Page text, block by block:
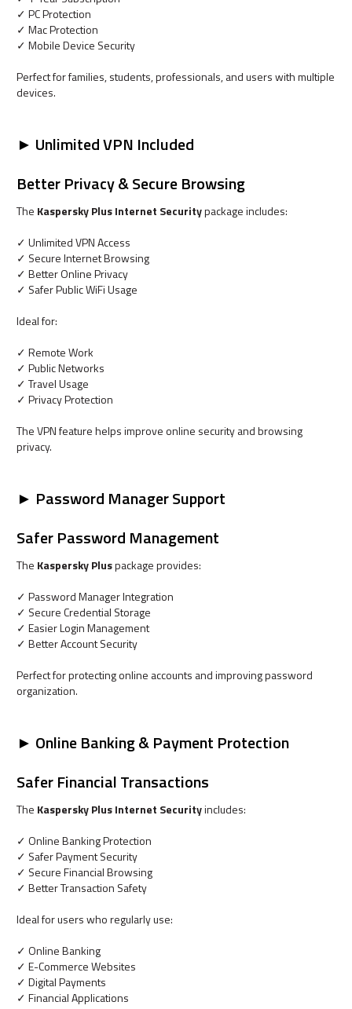
✓ PC Protection
✓ Mac Protection
✓ Mobile Device Security
Perfect for families, students, professionals, and users with multiple
devices.
► Unlimited VPN Included
Better Privacy & Secure Browsing
The Kaspersky Plus Internet Securitypackage includes:
✓ Unlimited VPN Access
✓ Secure Internet Browsing
✓ Better Online Privacy
✓ Safer Public WiFi Usage
Ideal for:
✓ Remote Work
✓ Public Networks
✓ Travel Usage
✓ Privacy Protection
The VPN feature helps improve online security and browsing
privacy.
► Password Manager Support
Safer Password Management
The Kaspersky Pluspackage provides:
✓ Password Manager Integration
✓ Secure Credential Storage
✓ Easier Login Management
✓ Better Account Security
Perfect for protecting online accounts and improving password
organization.
► Online Banking & Payment Protection
Safer Financial Transactions
The Kaspersky Plus Internet Securityincludes:
✓ Online Banking Protection
✓ Safer Payment Security
✓ Secure Financial Browsing
✓ Better Transaction Safety
Ideal for users who regularly use:
✓ Online Banking
✓ E-Commerce Websites
✓ Digital Payments
✓ Financial Applications